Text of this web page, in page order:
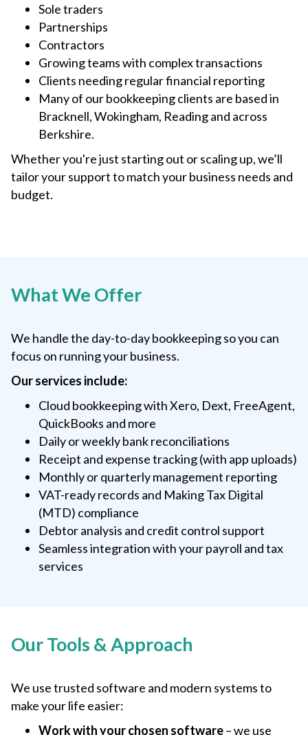
Sole traders
Partnerships
Contractors
Growing teams with complex transactions
Clients needing regular financial reporting
Many of our bookkeeping clients are based in
Bracknell, Wokingham, Reading and across
Berkshire.
Whether you're just starting out or scaling up, we’ll
tailor your support to match your business needs and
budget.
What We Offer
We handle the day-to-day bookkeeping so you can
focus on running your business.
Our services include:
Cloud bookkeeping with Xero, Dext, FreeAgent,
QuickBooks and more
Daily or weekly bank reconciliations
Receipt and expense tracking (with app uploads)
Monthly or quarterly management reporting
VAT-ready records and Making Tax Digital
(MTD) compliance
Debtor analysis and credit control support
Seamless integration with your payroll and tax
services
Our Tools & Approach
We use trusted software and modern systems to
make your life easier:
Work with your chosen software– we use